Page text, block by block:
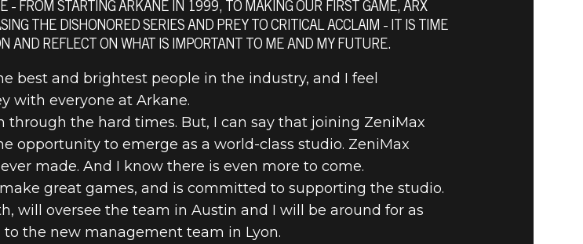
RAPHAEL
- FROM STARTING ARKANE IN 1999, TO MAKING OUR FIRST GAME, ARX
THE DISHONORED SERIES AND PREY TO CRITICAL ACCLAIM - IT IS TIME
AND REFLECT ON WHAT IS IMPORTANT TO ME AND MY FUTURE.
best and brightest people in the industry, and I feel
with everyone at Arkane.
through the hard times. But, I can say that joining ZeniMax
opportunity to emerge as a world-class studio. ZeniMax
made. And I know there is even more to come.
great games, and is committed to supporting the studio.
will oversee the team in Austin and I will be around for as
to the new management team in Lyon.